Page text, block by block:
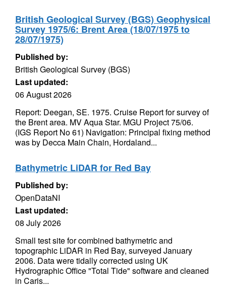
British Geological Survey (BGS) Geophysical
Survey 1975/6: Brent Area (18/07/1975 to
28/07/1975)
Published by:
British Geological Survey (BGS)
Last updated:
06 August 2026
Report: Deegan, SE. 1975. Cruise Report for survey of
the Brent area. MV Aqua Star. MGU Project 75/06.
(IGS Report No 61) Navigation: Principal fixing method
was by Decca Main Chain, Hordaland...
Bathymetric LiDAR for Red Bay
Published by:
OpenDataNI
Last updated:
08 July 2026
Small test site for combined bathymetric and
topographic LiDAR in Red Bay, surveyed January
2006. Data were tidally corrected using UK
Hydrographic Office "Total Tide" software and cleaned
in Caris...